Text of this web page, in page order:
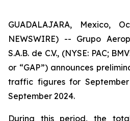
GUADALAJARA, Mexico,
NEWSWIRE) -- Grupo
S.A.B. de C.V., (NYSE: PAC;
or “GAP”) announces
traffic figures for
September 2024.
During this period, the